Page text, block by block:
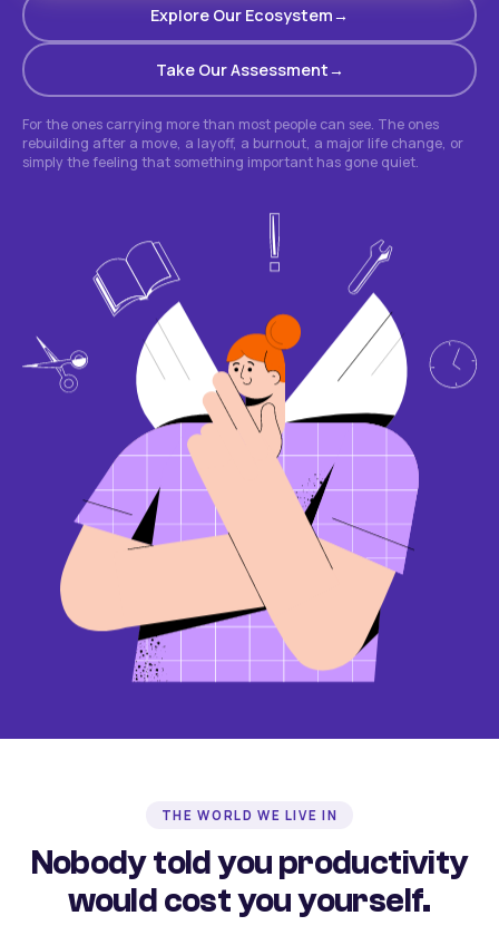
Explore Our Ecosystem
Take Our Assessment
For the ones carrying more than most people can see. The ones
rebuilding after a move, a layoff, a burnout, a major life change, or
simply the feeling that something important has gone quiet.
THE WORLD WE LIVE IN
Nobody told you productivity
would cost you yourself.